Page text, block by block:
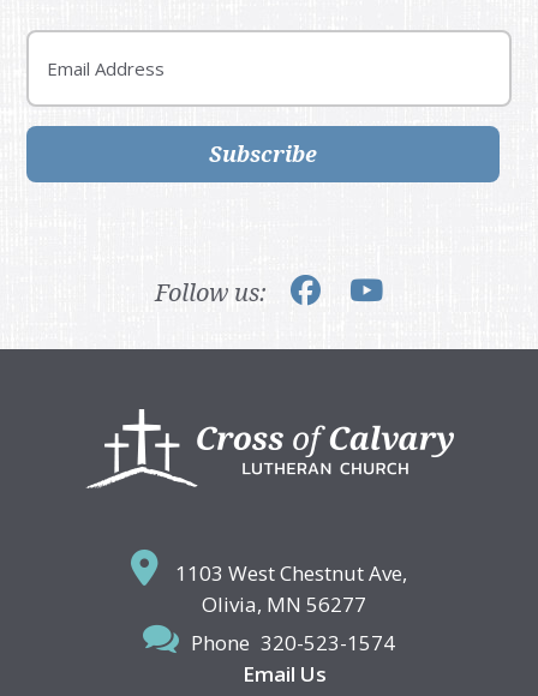
Email
Subscribe
Follow us:
1103 West Chestnut Ave,
Olivia, MN 56277
Phone 320-523-1574
Email Us